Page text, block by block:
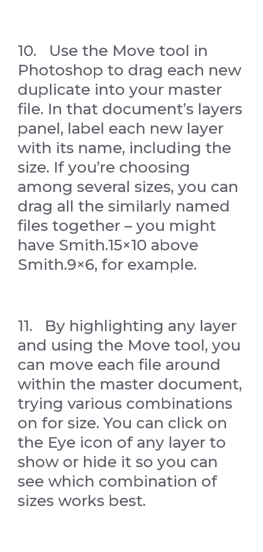
10. Use the Move tool in
Photoshop to drag each new
duplicate into your master
file. In that document’s layers
panel, label each new layer
with its name, including the
size. If you’re choosing
among several sizes, you can
drag all the similarly named
files together – you might
have Smith.15×10 above
Smith.9×6, for example.
11. By highlighting any layer
and using the Move tool, you
can move each file around
within the master document,
trying various combinations
on for size. You can click on
the Eye icon of any layer to
show or hide it so you can
see which combination of
sizes works best.